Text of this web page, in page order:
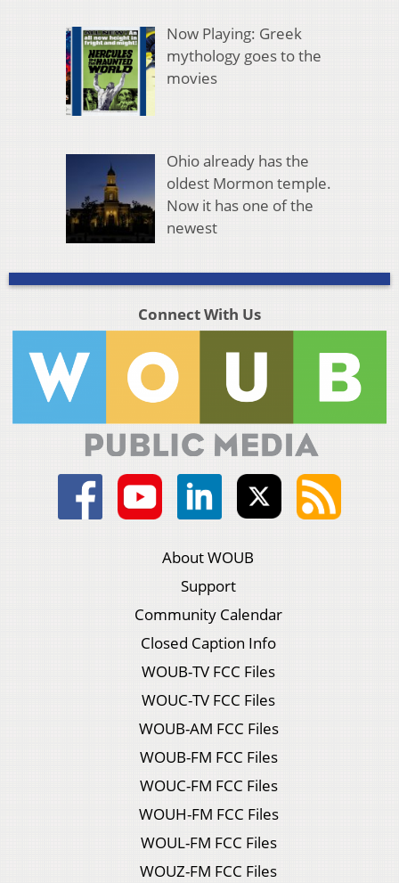
Now Playing: Greek
mythology goes to the
movies
Ohio already has the
oldest Mormon temple.
Now it has one of the
newest
Connect With Us
About WOUB
Support
Community Calendar
Closed Caption Info
WOUB-TV FCC Files
WOUC-TV FCC Files
WOUB-AM FCC Files
WOUB-FM FCC Files
WOUC-FM FCC Files
WOUH-FM FCC Files
WOUL-FM FCC Files
WOUZ-FM FCC Files